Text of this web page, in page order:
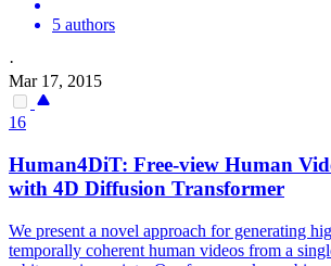
5 authors
·
Mar 17, 2015
16
Human4DiT: Free-view Human
with 4D Diffusion Transformer
We present a novel approach for generating
temporally coherent human videos from a